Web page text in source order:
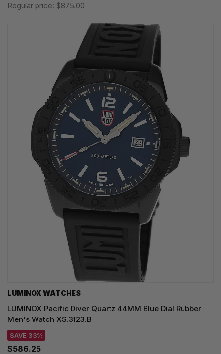
Regular price: $875.00
LUMINOX WATCHES
LUMINOX Pacific Diver Quartz 44MM Blue Dial Rubber
Men's Watch XS.3123.B
SAVE 33%
$586.25